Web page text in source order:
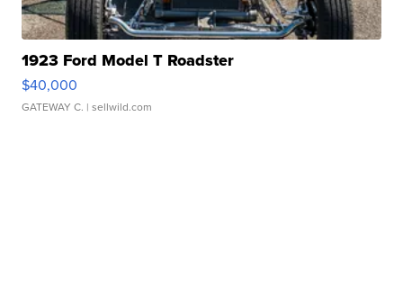
1923 Ford Model T Roadster
$40,000
GATEWAY C. | sellwild.com